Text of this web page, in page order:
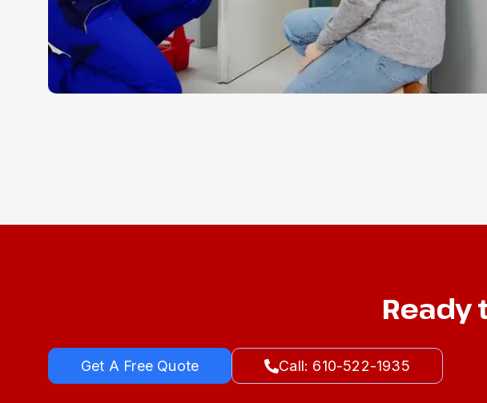
Ready
Get A Free Quote Call: 610-522-1935